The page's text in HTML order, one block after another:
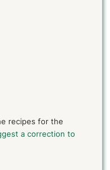
recipes for the
a correction to